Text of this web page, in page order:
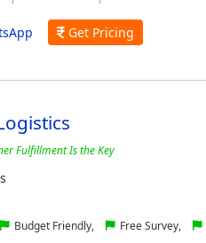
Get Pricing
Fulfillment Is the Key
Budget Friendly, Free Survey,